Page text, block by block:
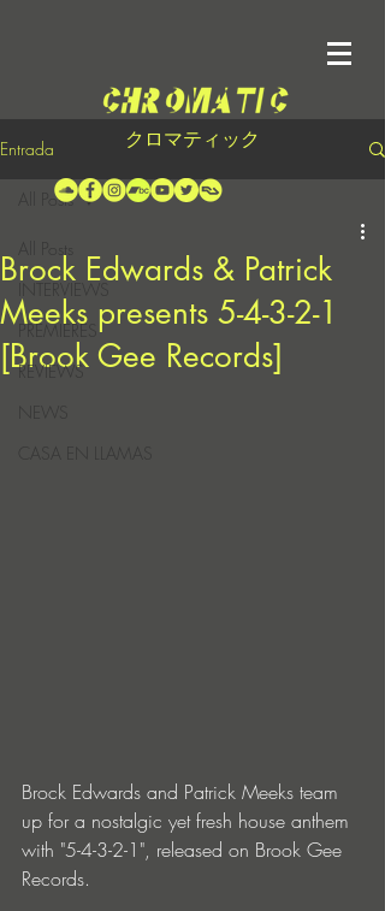
クロマティック
Entrada
INTERVIEWS
PREMIERES
REVIEWS
CASA EN LLAMAS
All Posts
Brock Edwards & Patrick
Meeks presents 5-4-3-2-1
[Brook Gee Records]
Brock Edwards and Patrick Meeks team
up for a nostalgic yet fresh house anthem
with "5-4-3-2-1", released on Brook Gee
Records.